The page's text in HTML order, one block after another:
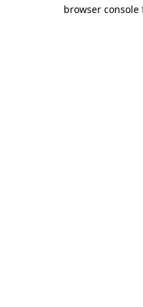
browser